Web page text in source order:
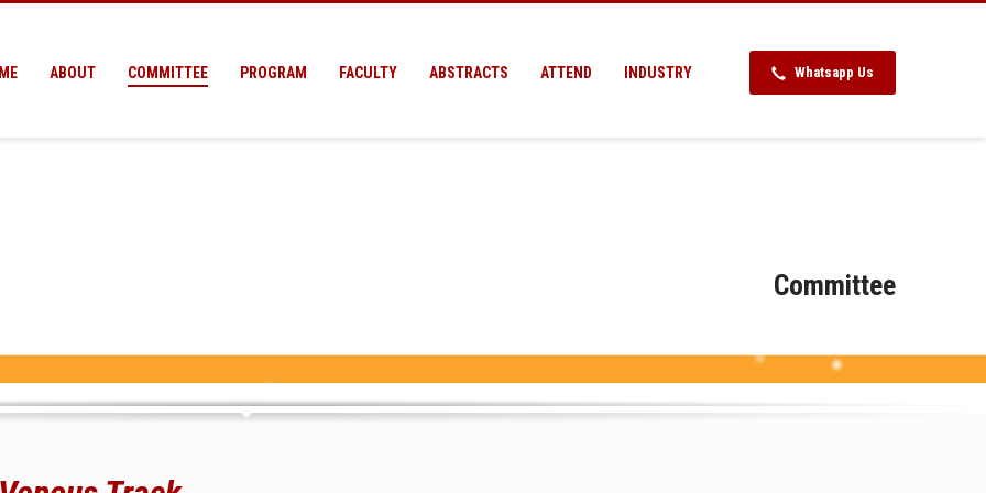
ABOUT COMMITTEE PROGRAM FACULTY ABSTRACTS ATTEND INDUSTRY Whatsapp Us
Committee